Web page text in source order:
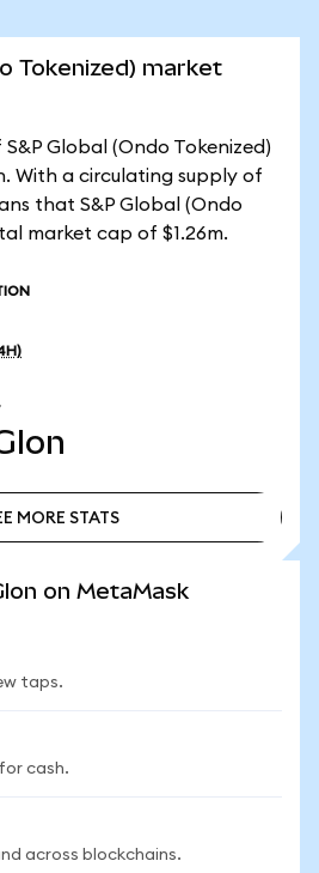
Tokenized) market
Global (Ondo Tokenized)
With a circulating supply of
that S&P Global (Ondo
market cap of $1.26m.
MORE STATS
on MetaMask
taps.
cash.
across blockchains.